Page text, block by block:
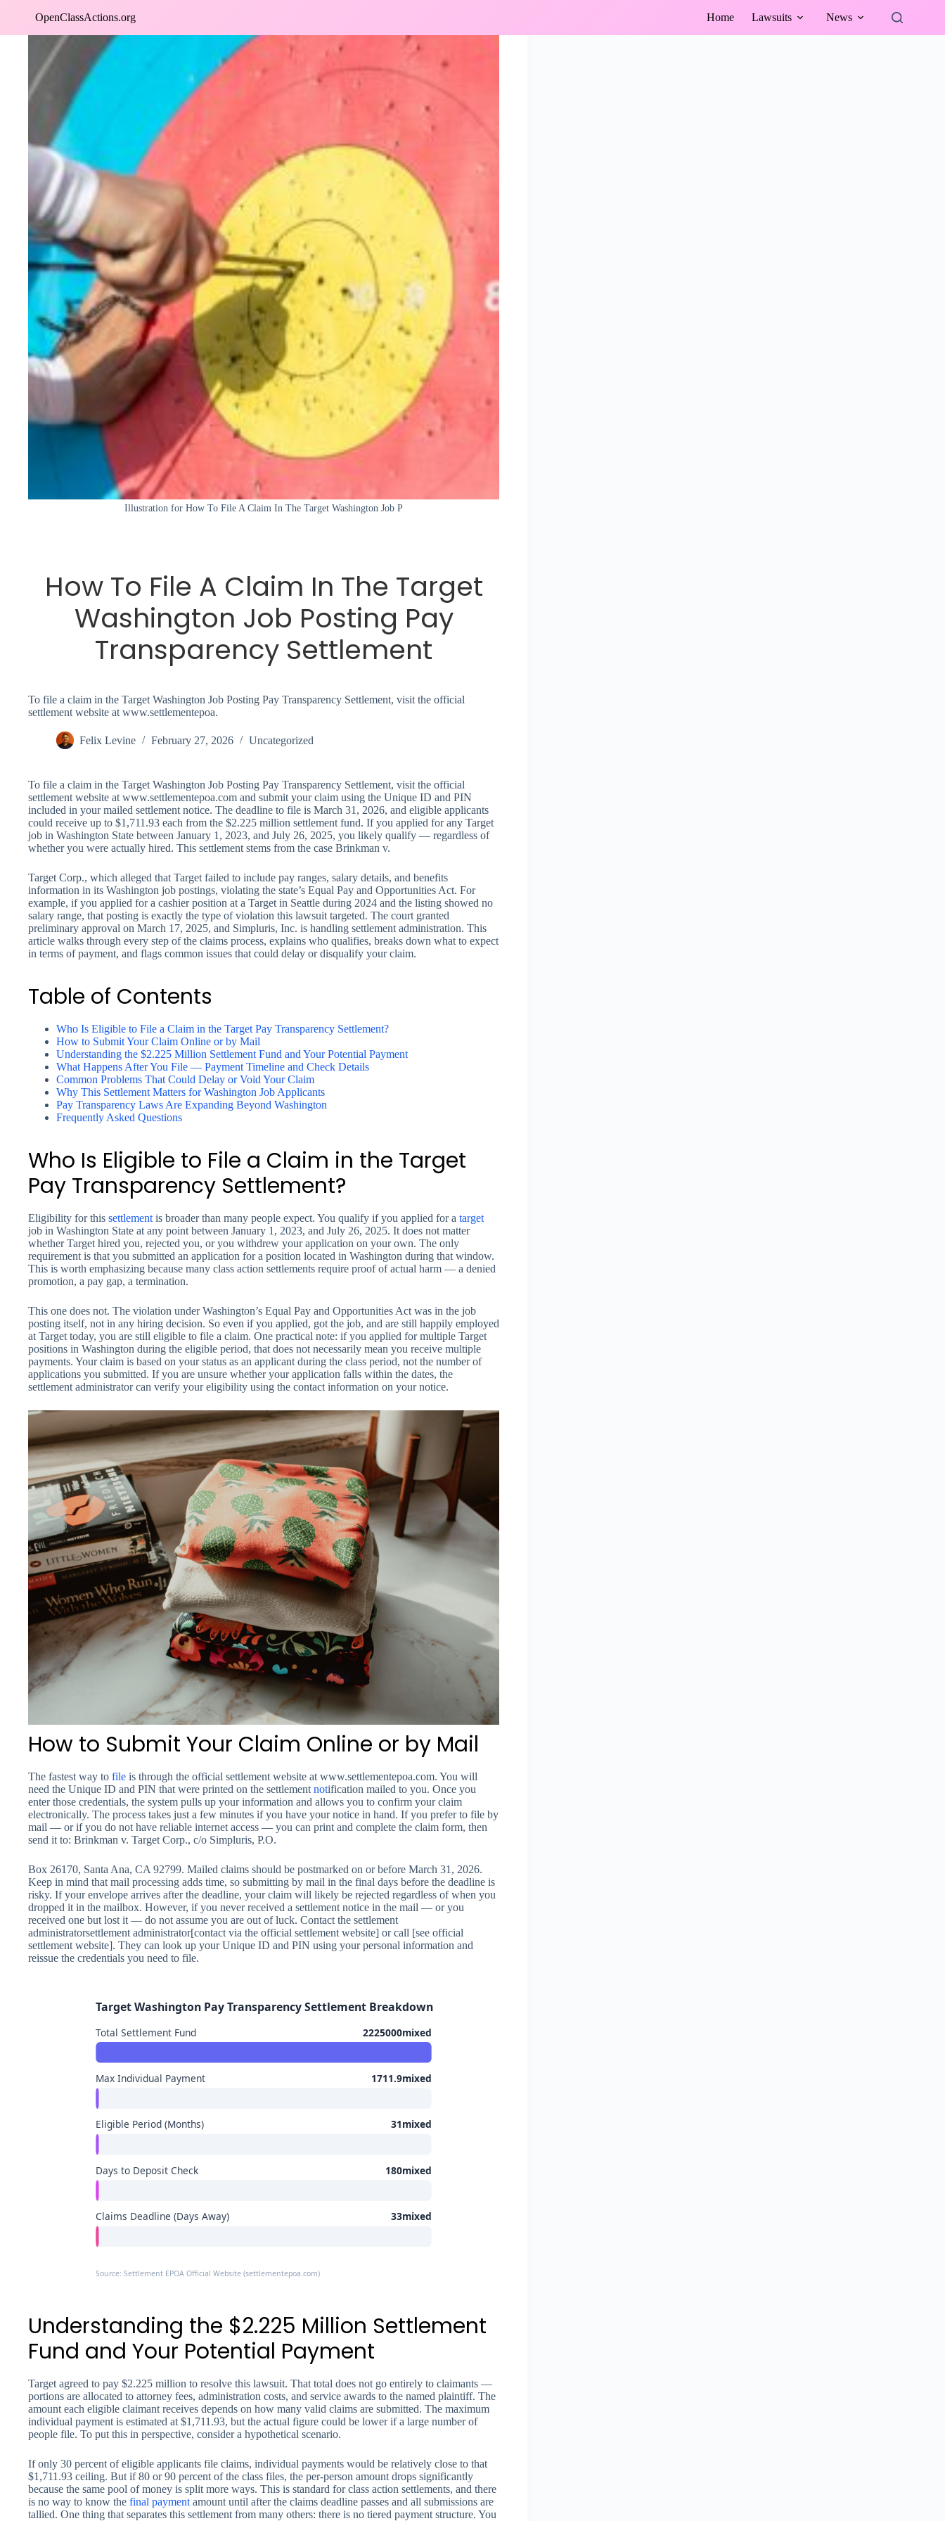
OpenClassActions.org Home Lawsuits News
Illustration for How To File A Claim In The Target Washington Job P
How To File A Claim In The Target
Washington Job Posting Pay
Transparency Settlement
To file a claim in the Target Washington Job Posting Pay Transparency Settlement, visit the official
settlement website at www.settlementepoa.
Felix Levine February 27, 2026 Uncategorized
To file a claim in the Target Washington Job Posting Pay Transparency Settlement, visit the official
settlement website at www.settlementepoa.com and submit your claim using the Unique ID and PIN
included in your mailed settlement notice. The deadline to file is March 31, 2026, and eligible applicants
could receive up to $1,711.93 each from the $2.225 million settlement fund. If you applied for any Target
job in Washington State between January 1, 2023, and July 26, 2025, you likely qualify — regardless of
whether you were actually hired. This settlement stems from the case Brinkman v.
Target Corp., which alleged that Target failed to include pay ranges, salary details, and benefits
information in its Washington job postings, violating the state’s Equal Pay and Opportunities Act. For
example, if you applied for a cashier position at a Target in Seattle during 2024 and the listing showed no
salary range, that posting is exactly the type of violation this lawsuit targeted. The court granted
preliminary approval on March 17, 2025, and Simpluris, Inc. is handling settlement administration. This
article walks through every step of the claims process, explains who qualifies, breaks down what to expect
in terms of payment, and flags common issues that could delay or disqualify your claim.
Table of Contents
Who Is Eligible to File a Claim in the Target Pay Transparency Settlement?
How to Submit Your Claim Online or by Mail
Understanding the $2.225 Million Settlement Fund and Your Potential Payment
What Happens After You File — Payment Timeline and Check Details
Common Problems That Could Delay or Void Your Claim
Why This Settlement Matters for Washington Job Applicants
Pay Transparency Laws Are Expanding Beyond Washington
Frequently Asked Questions
Who Is Eligible to File a Claim in the Target
Pay Transparency Settlement?
Eligibility for this settlement is broader than many people expect. You qualify if you applied for a target
job in Washington State at any point between January 1, 2023, and July 26, 2025. It does not matter
whether Target hired you, rejected you, or you withdrew your application on your own. The only
requirement is that you submitted an application for a position located in Washington during that window.
This is worth emphasizing because many class action settlements require proof of actual harm — a denied
promotion, a pay gap, a termination.
This one does not. The violation under Washington’s Equal Pay and Opportunities Act was in the job
posting itself, not in any hiring decision. So even if you applied, got the job, and are still happily employed
at Target today, you are still eligible to file a claim. One practical note: if you applied for multiple Target
positions in Washington during the eligible period, that does not necessarily mean you receive multiple
payments. Your claim is based on your status as an applicant during the class period, not the number of
applications you submitted. If you are unsure whether your application falls within the dates, the
settlement administrator can verify your eligibility using the contact information on your notice.
How to Submit Your Claim Online or by Mail
The fastest way to file is through the official settlement website at www.settlementepoa.com. You will
need the Unique ID and PIN that were printed on the settlement notification mailed to you. Once you
enter those credentials, the system pulls up your information and allows you to confirm your claim
electronically. The process takes just a few minutes if you have your notice in hand. If you prefer to file by
mail — or if you do not have reliable internet access — you can print and complete the claim form, then
send it to: Brinkman v. Target Corp., c/o Simpluris, P.O.
Box 26170, Santa Ana, CA 92799. Mailed claims should be postmarked on or before March 31, 2026.
Keep in mind that mail processing adds time, so submitting by mail in the final days before the deadline is
risky. If your envelope arrives after the deadline, your claim will likely be rejected regardless of when you
dropped it in the mailbox. However, if you never received a settlement notice in the mail — or you
received one but lost it — do not assume you are out of luck. Contact the settlement
administratorsettlement administrator[contact via the official settlement website] or call [see official
settlement website]. They can look up your Unique ID and PIN using your personal information and
reissue the credentials you need to file.
Target Washington Pay Transparency Settlement Breakdown
Total Settlement Fund 2225000mixed
Max Individual Payment 1711.9mixed
Eligible Period (Months) 31mixed
Days to Deposit Check 180mixed
Claims Deadline (Days Away) 33mixed
Source: Settlement EPOA Official Website (settlementepoa.com)
Understanding the $2.225 Million Settlement
Fund and Your Potential Payment
Target agreed to pay $2.225 million to resolve this lawsuit. That total does not go entirely to claimants —
portions are allocated to attorney fees, administration costs, and service awards to the named plaintiff. The
amount each eligible claimant receives depends on how many valid claims are submitted. The maximum
individual payment is estimated at $1,711.93, but the actual figure could be lower if a large number of
people file. To put this in perspective, consider a hypothetical scenario.
If only 30 percent of eligible applicants file claims, individual payments would be relatively close to that
$1,711.93 ceiling. But if 80 or 90 percent of the class files, the per-person amount drops significantly
because the same pool of money is split more ways. This is standard for class action settlements, and there
is no way to know the final payment amount until after the claims deadline passes and all submissions are
tallied. One thing that separates this settlement from many others: there is no tiered payment structure. You